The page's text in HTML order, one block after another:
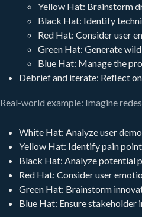
Yellow Hat: Brainstorm
Black Hat: Identify
Red Hat: Consider user
Green Hat: Generate
Blue Hat: Manage the
Debrief and iterate: Reflect
Real-world example: Imagine
White Hat: Analyze user
Yellow Hat: Identify pain
Black Hat: Analyze potential
Red Hat: Consider user
Green Hat: Brainstorm
Blue Hat: Ensure stakeholder